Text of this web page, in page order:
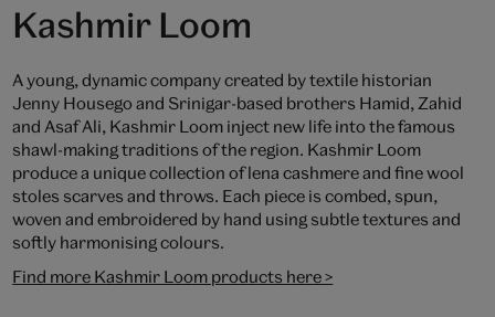
Kashmir Loom
A young, dynamic company created by textile historian
Jenny Housego and Srinigar-based brothers Hamid, Zahid
and Asaf Ali, Kashmir Loom inject new life into the famous
shawl-making traditions of the region. Kashmir Loom
produce a unique collection of lena cashmere and fine wool
stoles scarves and throws. Each piece is combed, spun,
woven and embroidered by hand using subtle textures and
softly harmonising colours.
Find more Kashmir Loom products here >